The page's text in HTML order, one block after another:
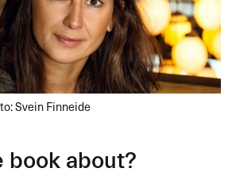
Svein Finneide
book about?